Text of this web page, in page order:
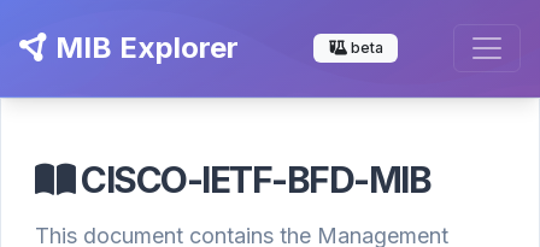
MIB Explorer beta
CISCO-IETF-BFD-MIB
This document contains the Management